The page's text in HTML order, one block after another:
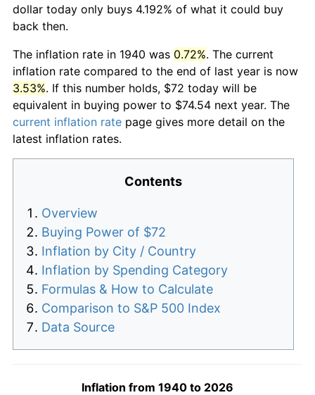
dollar today only buys 4.192% of what it could buy
back then.
The inflation rate in 1940 was 0.72%. The current
inflation rate compared to the end of last year is now
3.53%. If this number holds, $72 today will be
equivalent in buying power to $74.54 next year. The
current inflation rate page gives more detail on the
latest inflation rates.
Contents
Overview
Buying Power of $72
Inflation by City / Country
Inflation by Spending Category
Formulas & How to Calculate
Comparison to S&P 500 Index
Data Source
Inflation from 1940 to 2026